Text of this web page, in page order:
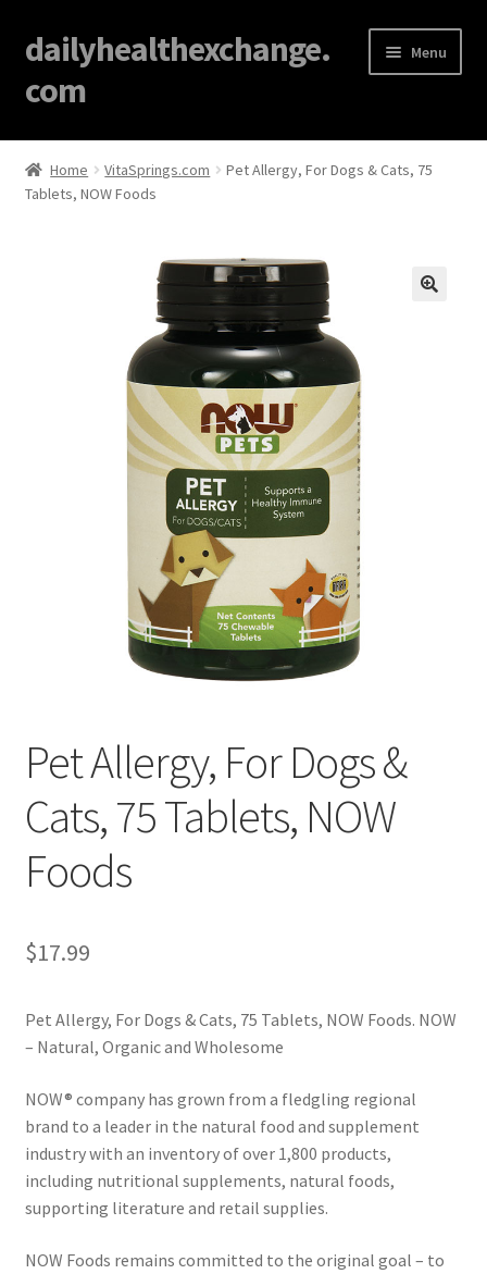
dailyhealthexchange.
com
Menu
Home
About
Privacy Policy
Shop
Using dailyhealthexchange.com
What You Need to Know About The Pelvic Clock!
Home VitaSprings.com
Pet Allergy, For Dogs & Cats, 75
Tablets, NOW Foods
Pet Allergy, For Dogs &
Cats, 75 Tablets, NOW
Foods
$17.99
Pet Allergy, For Dogs & Cats, 75 Tablets, NOW Foods. NOW
– Natural, Organic and Wholesome
NOW® company has grown from a fledgling regional
brand to a leader in the natural food and supplement
industry with an inventory of over 1,800 products,
including nutritional supplements, natural foods,
supporting literature and retail supplies.
NOW Foods remains committed to the original goal – to